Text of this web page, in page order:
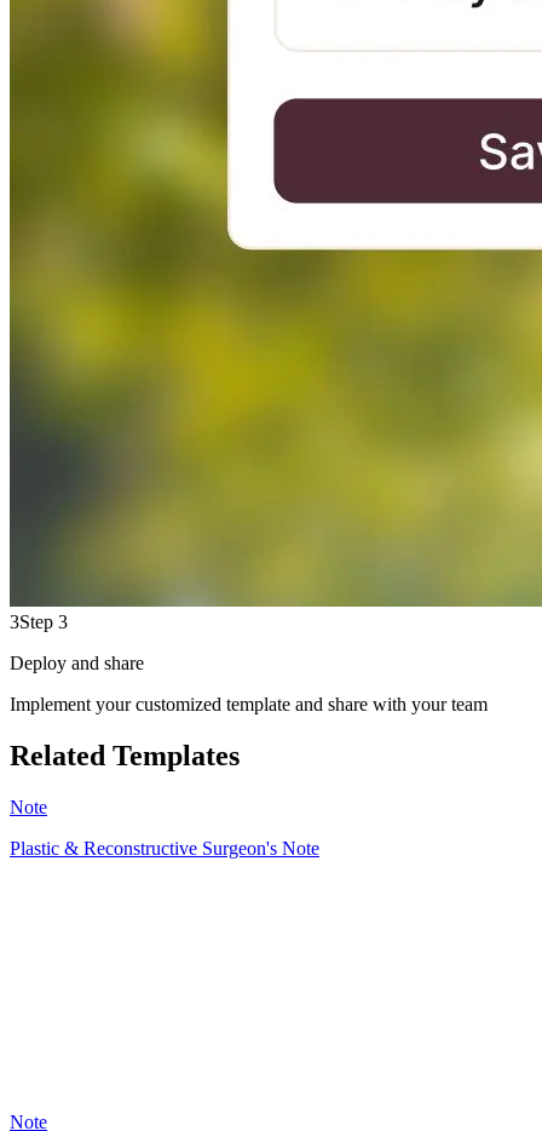
3Step 3
Deploy and share
Implement your customized template and share with your team
Related Templates
Note
Plastic & Reconstructive Surgeon's Note
Note